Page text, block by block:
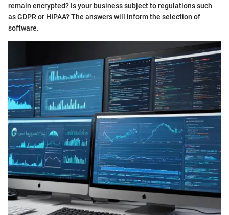
remain encrypted? Is your business subject to regulations such
as GDPR or HIPAA? The answers will inform the selection of
software.